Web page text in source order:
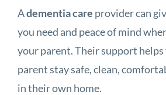
Adementia care provider can
you need and peace of mind
your parent. Their support
parent stay safe, clean,
in their own home.